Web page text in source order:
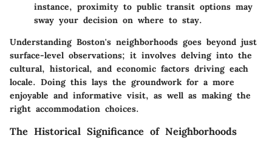
instance, proximity to public transit options may
sway your decision on where to stay.
Understanding Boston's neighborhoods goes beyond just
surface-level observations; it involves delving into the
cultural, historical, and economic factors driving each
locale. Doing this lays the groundwork for a more
enjoyable and informative visit, as well as making the
right accommodation choices.
The Historical Significance of Neighborhoods